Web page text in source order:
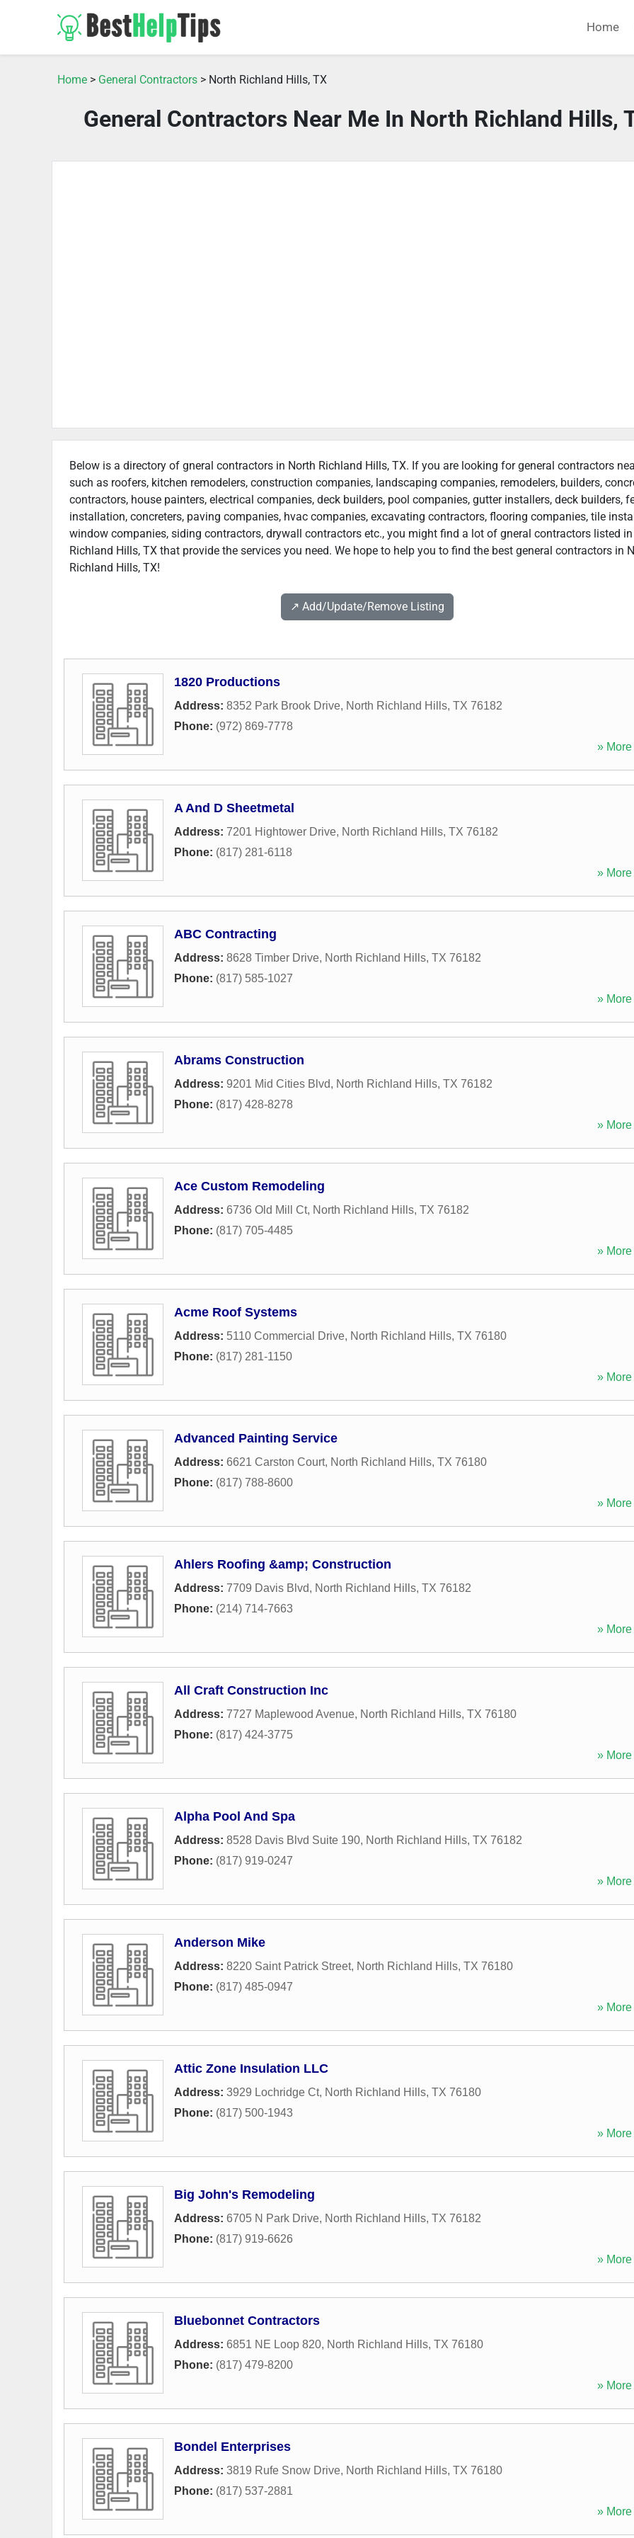
Home
Home > General Contractors > North Richland Hills, TX
General Contractors Near Me In North Richland Hills,
Below is a directory of gneral contractors in North Richland Hills, TX. If you are looking for general contractors
such as roofers, kitchen remodelers, construction companies, landscaping companies, remodelers, builders,
contractors, house painters, electrical companies, deck builders, pool companies, gutter installers, deck builders,
installation, concreters, paving companies, hvac companies, excavating contractors, flooring companies, tile
window companies, siding contractors, drywall contractors etc., you might find a lot of gneral contractors listed
Richland Hills, TX that provide the services you need. We hope to help you to find the best general contractors in
Richland Hills, TX!
↗️ Add/Update/Remove Listing
1820 Productions
Address: 8352 Park Brook Drive, North Richland Hills, TX 76182
Phone: (972) 869-7778
» More
A And D Sheetmetal
Address: 7201 Hightower Drive, North Richland Hills, TX 76182
Phone: (817) 281-6118
» More
ABC Contracting
Address: 8628 Timber Drive, North Richland Hills, TX 76182
Phone: (817) 585-1027
» More
Abrams Construction
Address: 9201 Mid Cities Blvd, North Richland Hills, TX 76182
Phone: (817) 428-8278
» More
Ace Custom Remodeling
Address: 6736 Old Mill Ct, North Richland Hills, TX 76182
Phone: (817) 705-4485
» More
Acme Roof Systems
Address: 5110 Commercial Drive, North Richland Hills, TX 76180
Phone: (817) 281-1150
» More
Advanced Painting Service
Address: 6621 Carston Court, North Richland Hills, TX 76180
Phone: (817) 788-8600
» More
Ahlers Roofing &amp; Construction
Address: 7709 Davis Blvd, North Richland Hills, TX 76182
Phone: (214) 714-7663
» More
All Craft Construction Inc
Address: 7727 Maplewood Avenue, North Richland Hills, TX 76180
Phone: (817) 424-3775
» More
Alpha Pool And Spa
Address: 8528 Davis Blvd Suite 190, North Richland Hills, TX 76182
Phone: (817) 919-0247
» More
Anderson Mike
Address: 8220 Saint Patrick Street, North Richland Hills, TX 76180
Phone: (817) 485-0947
» More
Attic Zone Insulation LLC
Address: 3929 Lochridge Ct, North Richland Hills, TX 76180
Phone: (817) 500-1943
» More
Big John's Remodeling
Address: 6705 N Park Drive, North Richland Hills, TX 76182
Phone: (817) 919-6626
» More
Bluebonnet Contractors
Address: 6851 NE Loop 820, North Richland Hills, TX 76180
Phone: (817) 479-8200
» More
Bondel Enterprises
Address: 3819 Rufe Snow Drive, North Richland Hills, TX 76180
Phone: (817) 537-2881
» More